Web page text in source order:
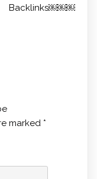
Backlinks￼￼￼
marked *